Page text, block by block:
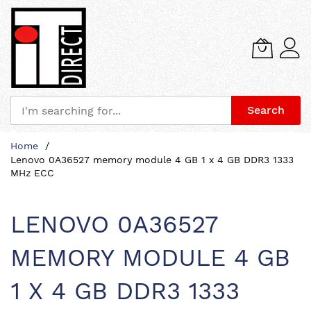
Search
Content
Home
Lenovo 0A36527 memory module 4 GB 1 x 4 GB DDR3 1333
MHz ECC
LENOVO 0A36527
MEMORY MODULE 4 GB
1 X 4 GB DDR3 1333